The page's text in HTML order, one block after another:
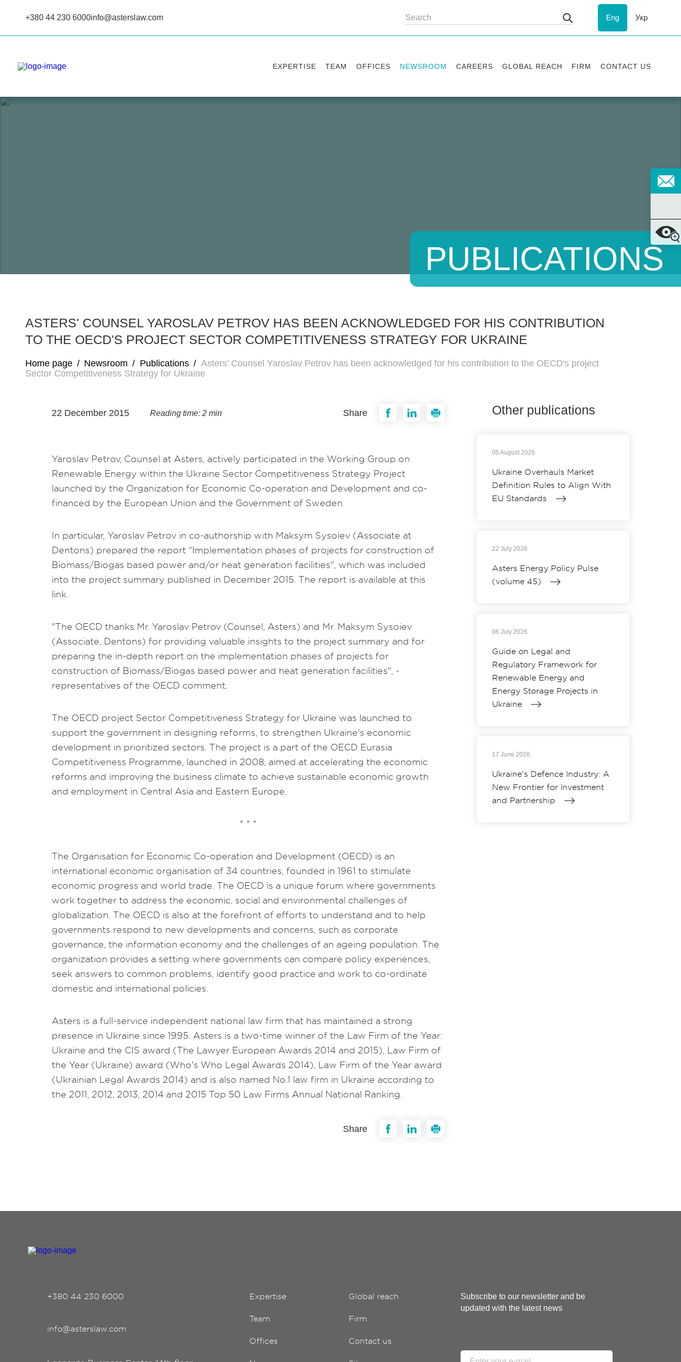
+380 44 230 6000info@asterslaw.com Eng Укр
EXPERTISE TEAM OFFICES NEWSROOM CAREERS GLOBAL REACH FIRM CONTACT US
PUBLICATIONS
ASTERS' COUNSEL YAROSLAV PETROV HAS BEEN ACKNOWLEDGED FOR HIS CONTRIBUTION
TO THE OECD'S PROJECT SECTOR COMPETITIVENESS STRATEGY FOR UKRAINE
Home page / Newsroom / Publications / Asters' Counsel Yaroslav Petrov has been acknowledged for his contribution to the OECD's project
Sector Competitiveness Strategy for Ukraine
22 December 2015 Reading time: 2 min Share
Yaroslav Petrov, Counsel at Asters, actively participated in the Working Group on
Renewable Energy within the Ukraine Sector Competitiveness Strategy Project
launched by the Organization for Economic Co-operation and Development and co-
financed by the European Union and the Government of Sweden.
In particular, Yaroslav Petrov in co-authorship with Maksym Sysoiev (Associate at
Dentons) prepared the report “Implementation phases of projects for construction of
Biomass/Biogas based power and/or heat generation facilities", which was included
into the project summary published in December 2015. The report is available at this
link.
"The OECD thanks Mr. Yaroslav Petrov (Counsel, Asters) and Mr. Maksym Sysoiev
(Associate, Dentons) for providing valuable insights to the project summary and for
preparing the in-depth report on the implementation phases of projects for
construction of Biomass/Biogas based power and heat generation facilities", -
representatives of the OECD comment.
The OECD project Sector Competitiveness Strategy for Ukraine was launched to
support the government in designing reforms, to strengthen Ukraine's economic
development in prioritized sectors. The project is a part of the OECD Eurasia
Competitiveness Programme, launched in 2008, aimed at accelerating the economic
reforms and improving the business climate to achieve sustainable economic growth
and employment in Central Asia and Eastern Europe.
* * *
The Organisation for Economic Co-operation and Development (OECD) is an
international economic organisation of 34 countries, founded in 1961 to stimulate
economic progress and world trade. The OECD is a unique forum where governments
work together to address the economic, social and environmental challenges of
globalization. The OECD is also at the forefront of efforts to understand and to help
governments respond to new developments and concerns, such as corporate
governance, the information economy and the challenges of an ageing population. The
organization provides a setting where governments can compare policy experiences,
seek answers to common problems, identify good practice and work to co-ordinate
domestic and international policies.
Asters is a full-service independent national law firm that has maintained a strong
presence in Ukraine since 1995. Asters is a two-time winner of the Law Firm of the Year:
Ukraine and the CIS award (The Lawyer European Awards 2014 and 2015), Law Firm of
the Year (Ukraine) award (Who's Who Legal Awards 2014), Law Firm of the Year award
(Ukrainian Legal Awards 2014) and is also named No.1 law firm in Ukraine according to
the 2011, 2012, 2013, 2014 and 2015 Top 50 Law Firms Annual National Ranking.
Share
Other publications
05 August 2026
Ukraine Overhauls Market
Definition Rules to Align With
EU Standards
22 July 2026
Asters Energy Policy Pulse
(volume 45)
06 July 2026
Guide on Legal and
Regulatory Framework for
Renewable Energy and
Energy Storage Projects in
Ukraine
17 June 2026
Ukraine's Defence Industry: A
New Frontier for Investment
and Partnership
+380 44 230 6000
info@asterslaw.com
Expertise
Team
Offices
Global reach
Firm
Contact us
Subscribe to our newsletter and be
updated with the latest news